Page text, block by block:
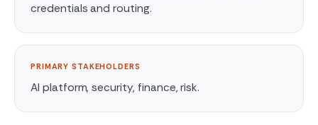
credentials and routing.
PRIMARY STAKEHOLDERS
AI platform, security, finance, risk.